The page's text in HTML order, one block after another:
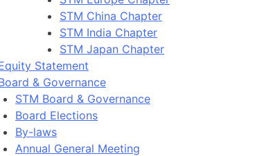
STM China Chapter
STM India Chapter
STM Japan Chapter
Statement
& Governance
STM Board & Governance
Board Elections
By-laws
Annual General Meeting